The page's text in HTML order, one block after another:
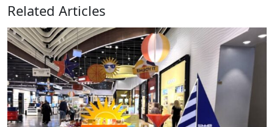
Related Articles